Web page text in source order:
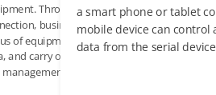
host
to
Through the network
businesses can monitor the
of equipment in real time, collect
and carry out remote operation
a smart phone or tablet
mobile device can control
data from the serial